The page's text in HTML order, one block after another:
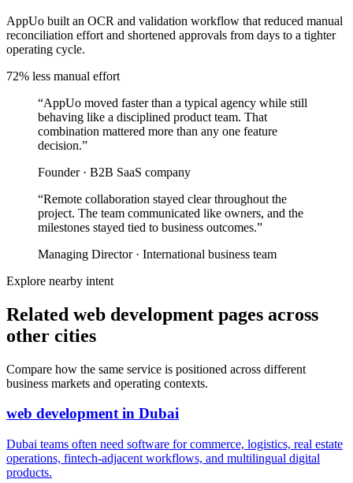
AppUo built an OCR and validation workflow that reduced manual
reconciliation effort and shortened approvals from days to a tighter
operating cycle.
72% less manual effort
“AppUo moved faster than a typical agency while still
behaving like a disciplined product team. That
combination mattered more than any one feature
decision.”
Founder· B2B SaaS company
“Remote collaboration stayed clear throughout the
project. The team communicated like owners, and the
milestones stayed tied to business outcomes.”
Managing Director· International business team
Explore nearby intent
Related web development pages across
other cities
Compare how the same service is positioned across different
business markets and operating contexts.
web developmentin Dubai
Dubai teams often need software for commerce, logistics, real estate
operations, fintech-adjacent workflows, and multilingual digital
products.